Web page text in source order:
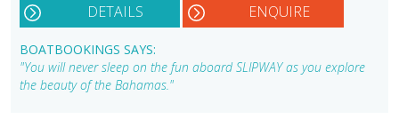
DETAILS ENQUIRE
BOATBOOKINGS SAYS:
"You will never sleep on the fun aboard SLIPWAY as you explore
the beauty of the Bahamas."